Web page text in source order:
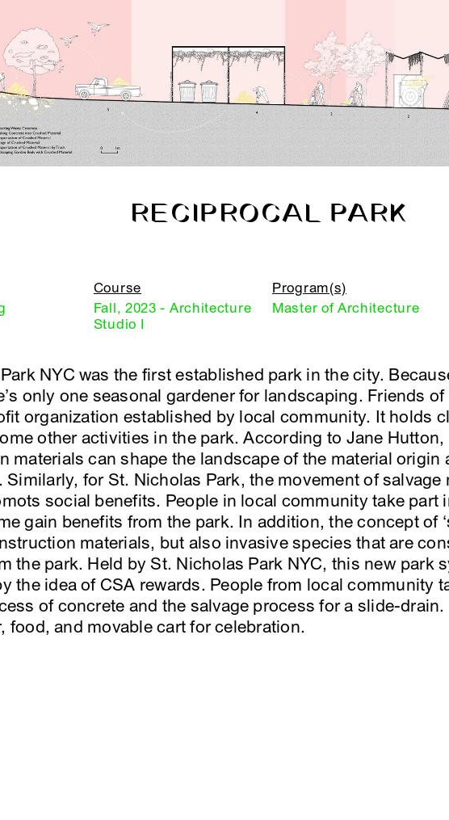
RECIPROCAL PARK
Course
Fall, 2023 - Architecture
Studio I
Program(s)
Master of Architecture
NYC was the first established park in the city.
only one seasonal gardener for landscaping. Friends
organization established by local community. It holds
other activities in the park. According to Jane
materials can shape the landscape of the material origin
Similarly, for St. Nicholas Park, the movement of salvage
social benefits. People in local community take part
gain benefits from the park. In addition, the concept of
materials, but also invasive species that are
the park. Held by St. Nicholas Park NYC, this new park
the idea of CSA rewards. People from local community
of concrete and the salvage process for a slide-
food, and movable cart for celebration.